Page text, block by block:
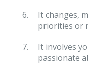
It changes,
priorities or
It involves
passionate